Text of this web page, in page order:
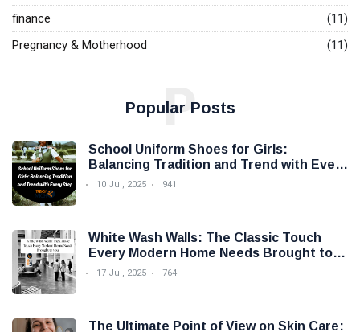
finance
(11)
Pregnancy & Motherhood
(11)
Popular Posts
P
School Uniform Shoes for Girls:
Balancing Tradition and Trend with Every
Step
10 Jul, 2025 941
White Wash Walls: The Classic Touch
Every Modern Home Needs Brought to
you by Trendy Micho
17 Jul, 2025 764
The Ultimate Point of View on Skin Care: